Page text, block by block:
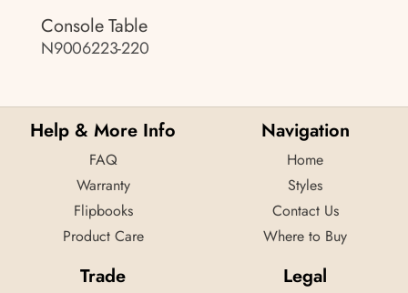
Console Table
N9006223-220
Help & More Info
FAQ
Warranty
Flipbooks
Product Care
Navigation
Home
Styles
Contact Us
Where to Buy
Trade Legal